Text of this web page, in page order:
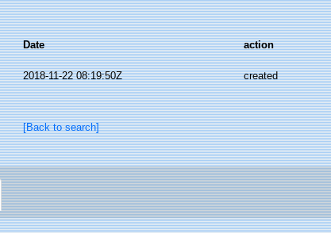
Date
action
2018-11-22 08:19:50Z created
[Back to search]